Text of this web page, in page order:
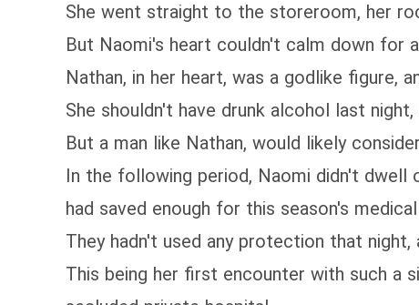
She went straight to the storeroom, her
But Naomi's heart couldn't calm down for
Nathan, in her heart, was a godlike figure,
She shouldn't have drunk alcohol last
But a man like Nathan, would likely
In the following period, Naomi didn't dwell
had saved enough for this season's
They hadn't used any protection that
This being her first encounter with such a